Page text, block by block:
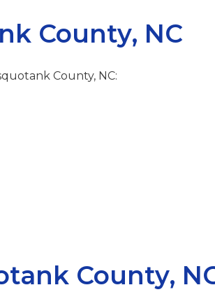
County, NC
County, NC:
County,